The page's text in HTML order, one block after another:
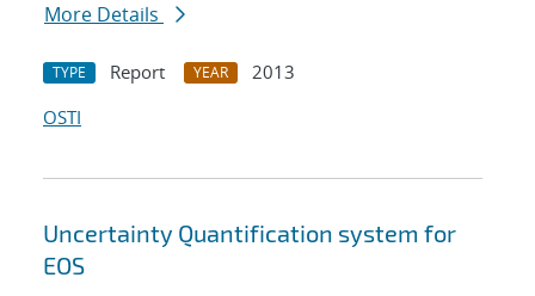
More Details
TYPE Report YEAR
2013
OSTI
Uncertainty Quantification system for
EOS